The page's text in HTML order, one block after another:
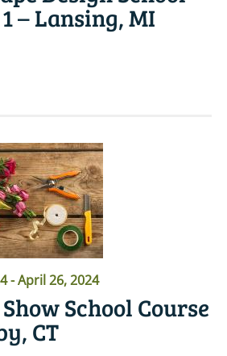
– Lansing, MI
-April 26, 2024
School Course
CT